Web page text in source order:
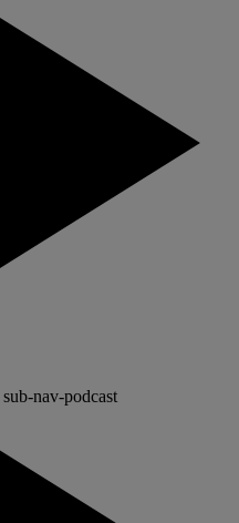
sub-nav-podcast